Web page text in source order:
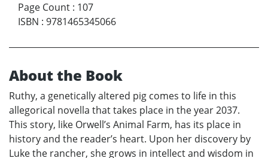
Page Count : 107
ISBN : 9781465345066
About the Book
Ruthy, a genetically altered pig comes to life in this
allegorical novella that takes place in the year 2037.
This story, like Orwell’s Animal Farm, has its place in
history and the reader’s heart. Upon her discovery by
Luke the rancher, she grows in intellect and wisdom in